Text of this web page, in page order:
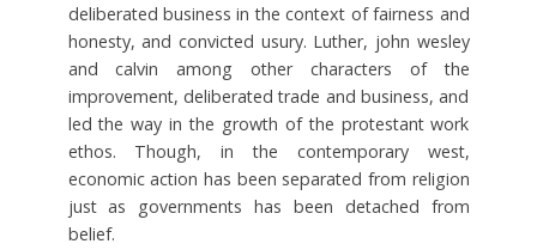
deliberated business in the context of fairness and
honesty, and convicted usury. Luther, john wesley
and calvin among other characters of the
improvement, deliberated trade and business, and
led the way in the growth of the protestant work
ethos. Though, in the contemporary west,
economic action has been separated from religion
just as governments has been detached from
belief.